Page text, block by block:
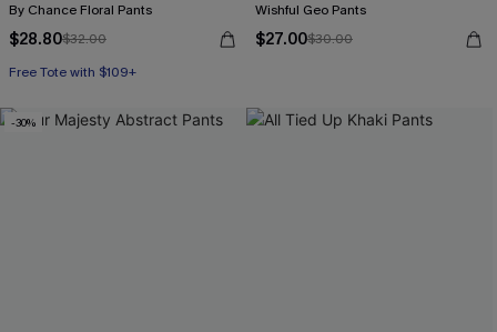
By Chance Floral Pants
$28.80$32.00
Free Tote with $109+
Wishful Geo Pants
$27.00$30.00
-30%